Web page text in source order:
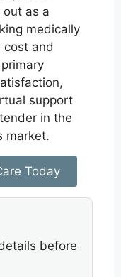
as a
medically
cost and
support
in the
market.
Today
before